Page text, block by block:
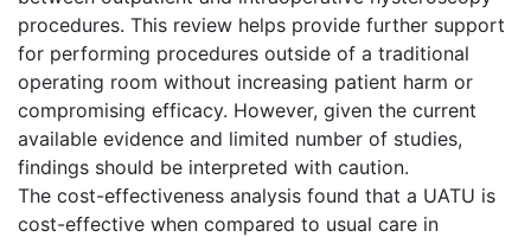
procedures. This review helps provide further support
for performing procedures outside of a traditional
operating room without increasing patient harm or
compromising efficacy. However, given the current
available evidence and limited number of studies,
findings should be interpreted with caution.
The cost-effectiveness analysis found that a UATU is
cost-effective when compared to usual care in